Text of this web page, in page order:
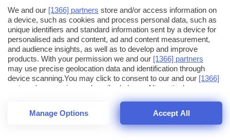
56
We and our [1366] partners store and/or access information on
a device, such as cookies and process personal data, such as
unique identifiers and standard information sent by a device for
personalised ads and content, ad and content measurement,
and audience insights, as well as to develop and improve
products. With your permission we and our [1366] partners
may use precise geolocation data and identification through
device scanning.You may click to consent to our and our [1366]
partners ' processing as described above. Alternatively you may
click to refuse to consent or access more detailed information
and change your preferences before consenting. Please note
that some processing of your personal data may not require
your consent, but you have a right to object to such processing.
Manage Options Accept All